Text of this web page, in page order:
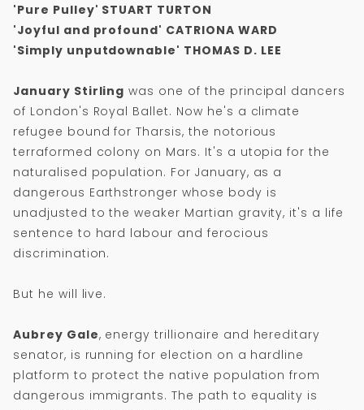
'Pure Pulley' STUART TURTON
'Joyful and profound' CATRIONA WARD
'Simply unputdownable' THOMAS D. LEE
January Stirling was one of the principal dancers
of London's Royal Ballet. Now he's a climate
refugee bound for Tharsis, the notorious
terraformed colony on Mars. It's a utopia for the
naturalised population. For January, as a
dangerous Earthstronger whose body is
unadjusted to the weaker Martian gravity, it's a life
sentence to hard labour and ferocious
discrimination.
But he will live.
Aubrey Gale, energy trillionaire and hereditary
senator, is running for election on a hardline
platform to protect the native population from
dangerous immigrants. The path to equality is